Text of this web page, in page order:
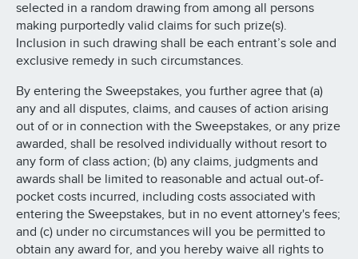
selected in a random drawing from among all persons
making purportedly valid claims for such prize(s).
Inclusion in such drawing shall be each entrant’s sole and
exclusive remedy in such circumstances.
By entering the Sweepstakes, you further agree that (a)
any and all disputes, claims, and causes of action arising
out of or in connection with the Sweepstakes, or any prize
awarded, shall be resolved individually without resort to
any form of class action; (b) any claims, judgments and
awards shall be limited to reasonable and actual out-of-
pocket costs incurred, including costs associated with
entering the Sweepstakes, but in no event attorney's fees;
and (c) under no circumstances will you be permitted to
obtain any award for, and you hereby waive all rights to